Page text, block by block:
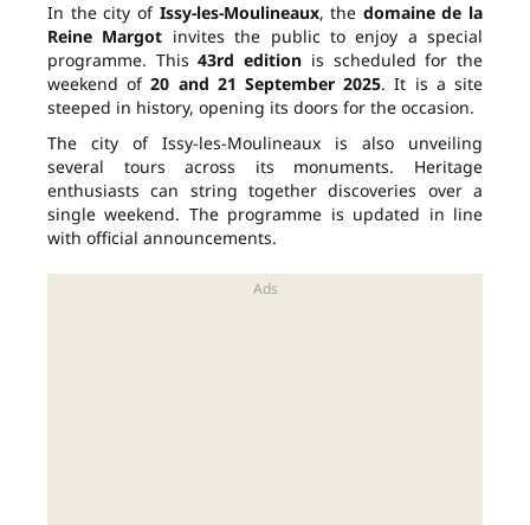
In the city of Issy-les-Moulineaux, the domaine de la
Reine Margot invites the public to enjoy a special
programme. This43rd edition is scheduled for the
weekend of20 and 21 September 2025. It is a site
steeped in history, opening its doors for the occasion.
The city of Issy-les-Moulineaux is also unveiling
several tours across its monuments. Heritage
enthusiasts can string together discoveries over a
single weekend. The programme is updated in line
with official announcements.